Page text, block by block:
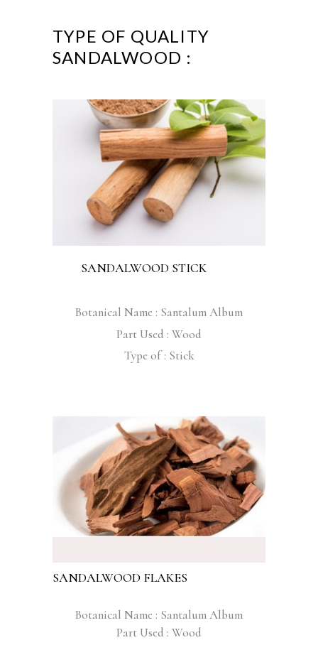
TYPE OF QUALITY
SANDALWOOD :
SANDALWOOD STICK
Botanical Name : Santalum Album
Part Used : Wood
Type of : Stick
SANDALWOOD FLAKES
Botanical Name : Santalum Album
Part Used : Wood